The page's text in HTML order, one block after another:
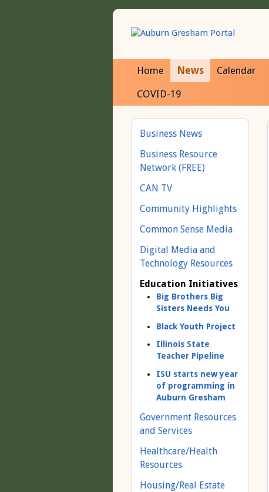
Home News Calendar
COVID-19
Business News
Business Resource
Network (FREE)
CAN TV
Community Highlights
Common Sense Media
Digital Media and
Technology Resources
Education Initiatives
Big Brothers Big
Sisters Needs You
Black Youth Project
Illinois State
Teacher Pipeline
ISU starts new year
of programming in
Auburn Gresham
Government Resources
and Services
Healthcare/Health
Resources
Housing/Real Estate